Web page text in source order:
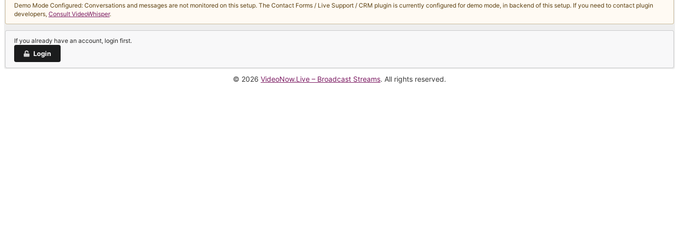
Demo Mode Configured: Conversations and messages are not monitored on this setup. The Contact Forms / Live Support / CRM plugin is currently configured for demo mode, in backend of this setup. If you need to contact plugin
developers, Consult VideoWhisper.
If you already have an account, login first.
Login
© 2026 VideoNow.Live – Broadcast Streams. All rights reserved.